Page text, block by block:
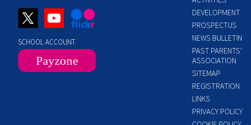
SCHOOL ACCOUNT
Payzone
DEVELOPMENT
PROSPECTUS
NEWS BULLETIN
PAST PARENTS’
ASSOCIATION
SITEMAP
REGISTRATION
LINKS
PRIVACY POLICY